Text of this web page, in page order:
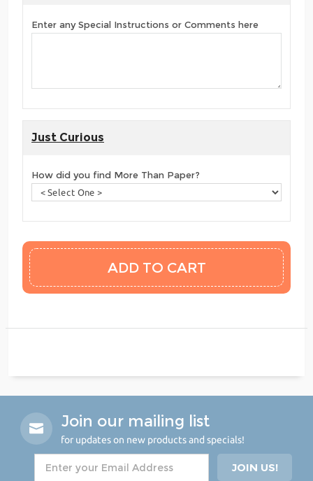
Enter any Special Instructions or Comments here
Just Curious
How did you find More Than Paper?
Join our mailing list
for updates on new products and specials!